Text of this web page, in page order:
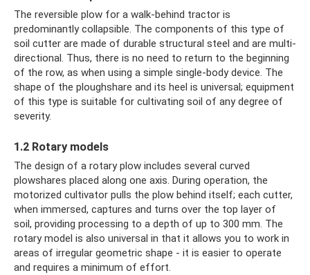
The reversible plow for a walk-behind tractor is
predominantly collapsible. The components of this type of
soil cutter are made of durable structural steel and are multi-
directional. Thus, there is no need to return to the beginning
of the row, as when using a simple single-body device. The
shape of the ploughshare and its heel is universal; equipment
of this type is suitable for cultivating soil of any degree of
severity.
1.2 Rotary models
The design of a rotary plow includes several curved
plowshares placed along one axis. During operation, the
motorized cultivator pulls the plow behind itself; each cutter,
when immersed, captures and turns over the top layer of
soil, providing processing to a depth of up to 300 mm. The
rotary model is also universal in that it allows you to work in
areas of irregular geometric shape - it is easier to operate
and requires a minimum of effort.